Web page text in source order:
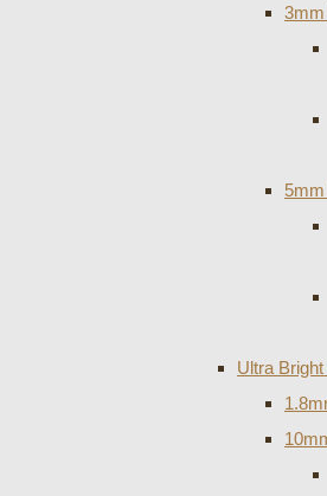
Ultra